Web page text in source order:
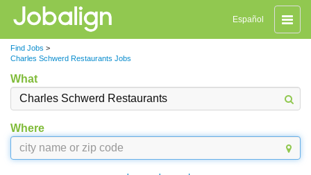
Toggle
Español
Find Jobs >
Charles Schwerd Restaurants Jobs
What
Where